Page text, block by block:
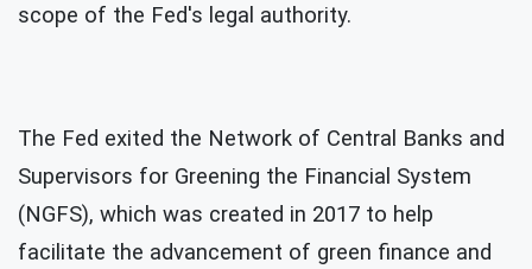
scope of the Fed's legal authority.
The Fed exited the Network of Central Banks and
Supervisors for Greening the Financial System
(NGFS), which was created in 2017 to help
facilitate the advancement of green finance and